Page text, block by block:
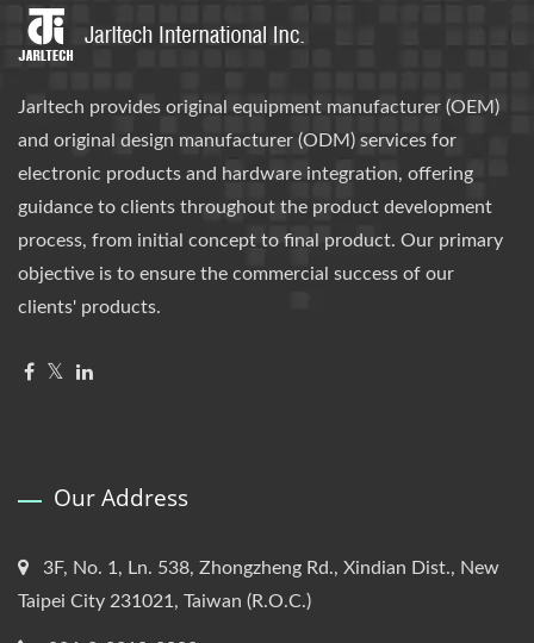
Jarltech provides original equipment manufacturer (OEM)
and original design manufacturer (ODM) services for
electronic products and hardware integration, offering
guidance to clients throughout the product development
process, from initial concept to final product. Our primary
objective is to ensure the commercial success of our
clients' products.
Our Address
3F, No. 1, Ln. 538, Zhongzheng Rd., Xindian Dist., New
Taipei City 231021, Taiwan (R.O.C.)